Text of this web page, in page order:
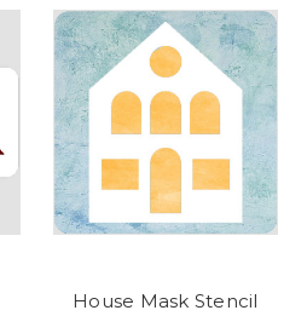
House Mask Stencil